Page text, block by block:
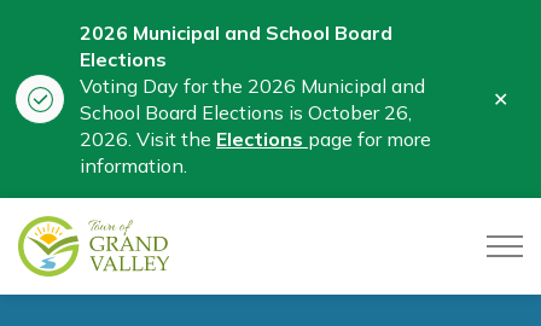
2026 Municipal and School Board
Elections
Voting Day for the 2026 Municipal and
School Board Elections is October 26,
2026. Visit the Elections page for more
information.